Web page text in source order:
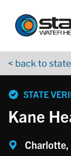
< back to
STATE
Kane